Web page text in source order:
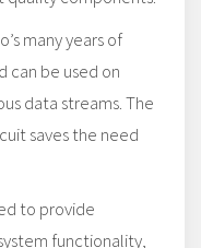
many years of
can be used on
data streams. The
saves the need
to provide
functionality,